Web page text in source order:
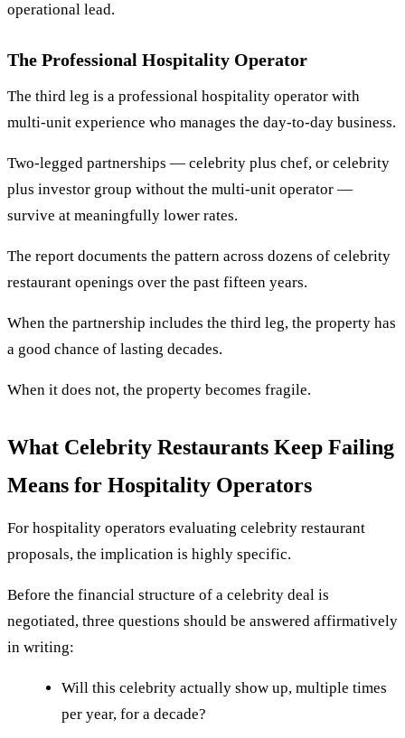
operational lead.
The Professional Hospitality Operator
The third leg is a professional hospitality operator with
multi-unit experience who manages the day-to-day business.
Two-legged partnerships — celebrity plus chef, or celebrity
plus investor group without the multi-unit operator —
survive at meaningfully lower rates.
The report documents the pattern across dozens of celebrity
restaurant openings over the past fifteen years.
When the partnership includes the third leg, the property has
a good chance of lasting decades.
When it does not, the property becomes fragile.
What Celebrity Restaurants Keep Failing
Means for Hospitality Operators
For hospitality operators evaluating celebrity restaurant
proposals, the implication is highly specific.
Before the financial structure of a celebrity deal is
negotiated, three questions should be answered affirmatively
in writing:
Will this celebrity actually show up, multiple times
per year, for a decade?